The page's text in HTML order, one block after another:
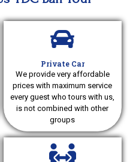
Private Car
We provide very affordable
prices with maximum service
every guest who tours with us,
is not combined with other
groups